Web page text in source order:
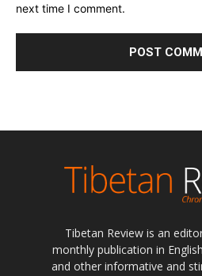
next time I comment.
Tibetan Review is an
monthly publication in
and other informative and